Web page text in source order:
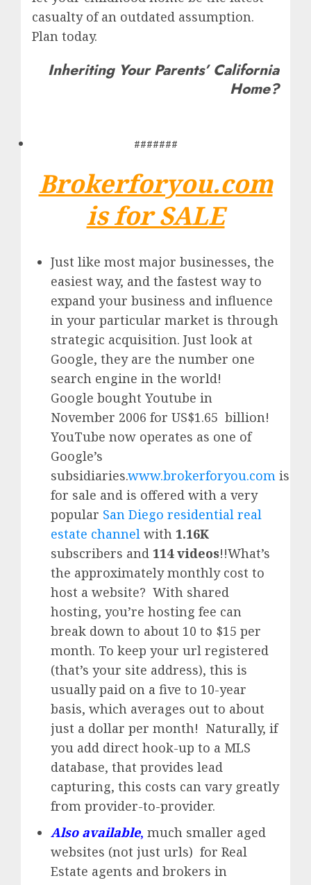
casualty of an outdated assumption.
Plan today.
Inheriting Your Parents’ California
Home?
#######
Brokerforyou.com
is for SALE
Just like most major businesses, the
easiest way, and the fastest way to
expand your business and influence
in your particular market is through
strategic acquisition. Just look at
Google, they are the number one
search engine in the world!
Google bought Youtube in
November 2006 for US$1.65 billion!
YouTube now operates as one of
Google’s
subsidiaries.www.brokerforyou.com is
for sale and is offered with a very
popular San Diego residential real
estate channel with 1.16K
subscribers and 114 videos!!What’s
the approximately monthly cost to
host a website? With shared
hosting, you’re hosting fee can
break down to about 10 to $15 per
month. To keep your url registered
(that’s your site address), this is
usually paid on a five to 10-year
basis, which averages out to about
just a dollar per month! Naturally, if
you add direct hook-up to a MLS
database, that provides lead
capturing, this costs can vary greatly
from provider-to-provider.
Also available, much smaller aged
websites (not just urls) for Real
Estate agents and brokers in